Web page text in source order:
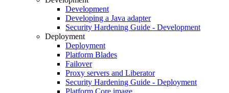
Development
Developing a Java adapter
Security Hardening Guide - Development
Deployment
Deployment
Platform Blades
Failover
Proxy servers and Liberator
Security Hardening Guide - Deployment
Platform Core image